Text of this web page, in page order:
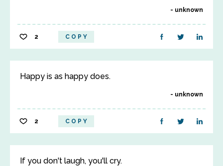
unknown
2 COPY
Happy is as happy does.
unknown
2 COPY
If you don't laugh, you'll cry.